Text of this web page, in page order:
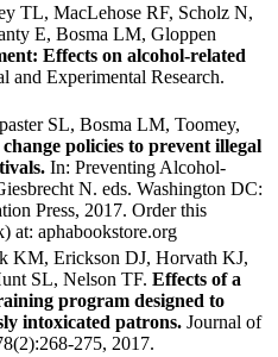
TL, MacLehose RF, Scholz N,
E, Bosma LM, Gloppen
Effects on alcohol-related
and Experimental Research.
SL, Bosma LM, Toomey,
policies to prevent illegal
In: Preventing Alcohol-
N. eds. Washington DC:
Press, 2017. Order this
at: aphabookstore.org
KM, Erickson DJ, Horvath KJ,
SL, Nelson TF. Effects of a
program designed to
intoxicated patrons. Journal of
275, 2017.